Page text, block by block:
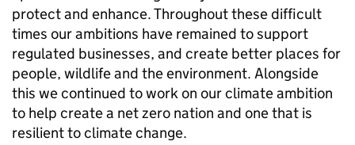
protect and enhance. Throughout these difficult
times our ambitions have remained to support
regulated businesses, and create better places for
people, wildlife and the environment. Alongside
this we continued to work on our climate ambition
to help create a net zero nation and one that is
resilient to climate change.